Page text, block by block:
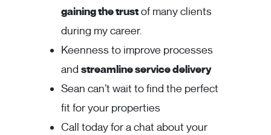
gaining the trustof many clients
during my career.
Keenness to improve processes
and streamline service delivery
Sean can’t wait to find the perfect
fit for your properties
Call today for a chat about your